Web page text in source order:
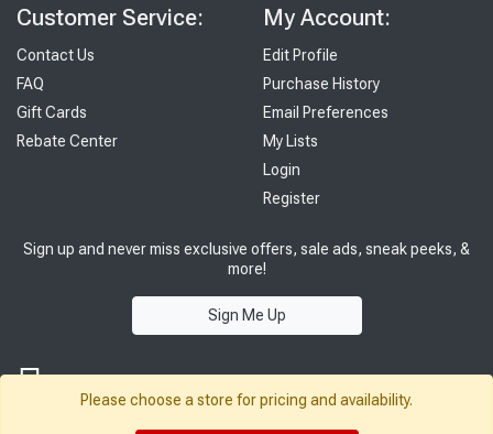
Customer Service:
Contact Us
FAQ
Gift Cards
Rebate Center
My Account:
Edit Profile
Purchase History
Email Preferences
My Lists
Login
Register
Sign up and never miss exclusive offers, sale ads, sneak peeks, &
more!
Sign Me Up
Please choose a store for pricing and availability.